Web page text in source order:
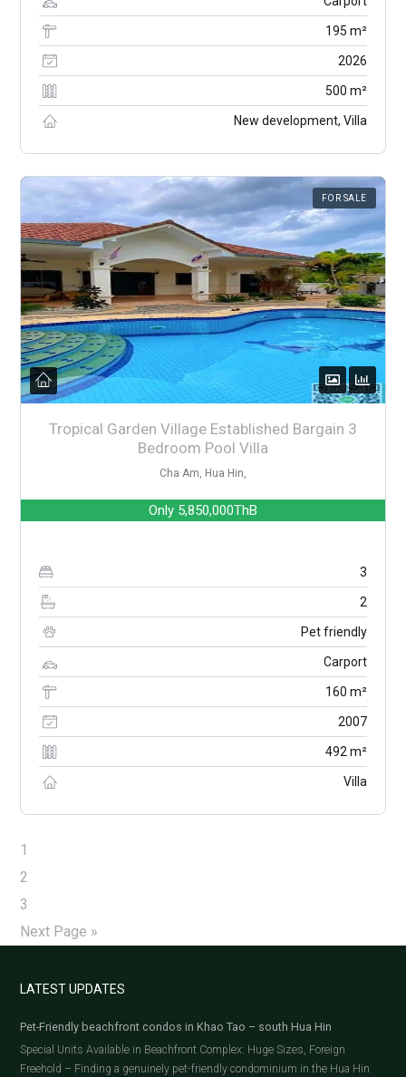
195 m²
2026
500 m²
New development, Villa
FOR SALE
Tropical Garden Village Established Bargain 3
Bedroom Pool Villa
Cha Am, Hua Hin,
Only 5,850,000ThB
3
2
Pet friendly
Carport
160 m²
2007
492 m²
Villa
1
2
3
Next Page »
LATEST UPDATES
Pet-Friendly beachfront condos in Khao Tao – south Hua Hin
Special Units Available in Beachfront Complex: Huge Sizes, Foreign
Freehold – Finding a genuinely pet-friendly condominium in the Hua Hin